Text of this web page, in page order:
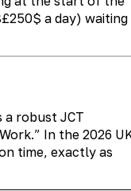
a day) waiting
a robust JCT
In the 2026
time, exactly as